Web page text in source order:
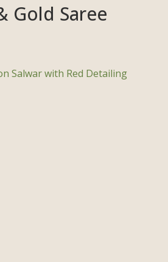
Gold Saree